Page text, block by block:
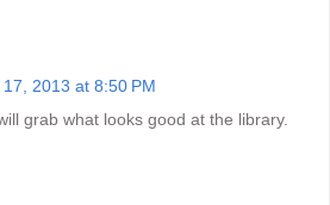
2013 at 8:50 PM
grab what looks good at the library.